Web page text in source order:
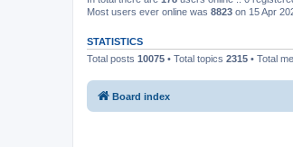
Most users ever online was 8823 on 15 Apr
STATISTICS
Total posts 10075 • Total topics 2315 • Total
Board index